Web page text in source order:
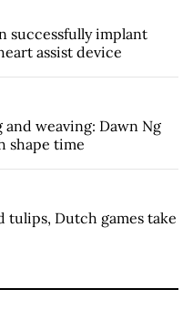
successfully implant
assist device
weaving: Dawn Ng
shape time
tulips, Dutch games take